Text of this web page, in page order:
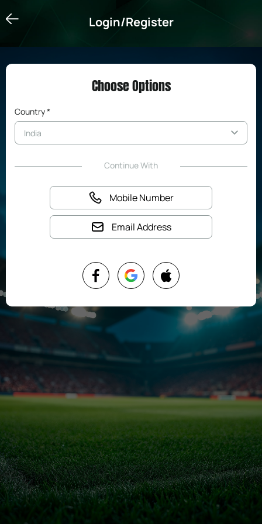
Login/RegisterLogin/Register
Choose Options
Country *
Continue With
Mobile Number
Email Address